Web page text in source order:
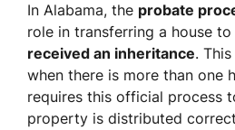
In Alabama, the probate
role in transferring a house to
received an inheritance.
when there is more than one
requires this official process
property is distributed